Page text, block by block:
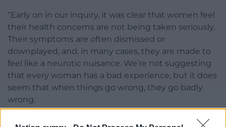
“Early on in our inquiry, it was clear that women feel
their health concerns are not being taken seriously.
Their symptoms are often dismissed or
downplayed, and, in many cases, they are made to
feel like a neurotic nuisance. We’re not suggesting
that every woman has a bad experience, but it does
seem that when things go wrong, they go badly
wrong.